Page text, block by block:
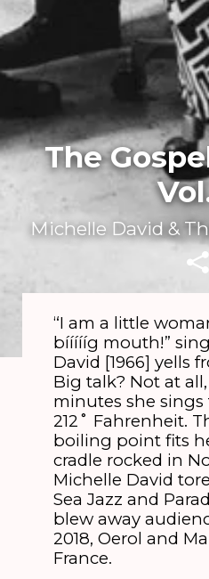
The
Michelle David &
“I am a little
bíííííg mouth!”
David [1966] yells
Big talk? Not at
minutes she
212˚ Fahrenheit.
boiling point fits
cradle rocked in
Michelle David
Sea Jazz and
blew away
2018, Oerol and
France.